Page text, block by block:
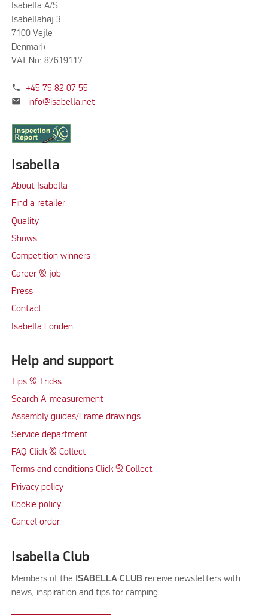
Isabella A/S
Isabellahøj 3
7100 Vejle
Denmark
VAT No: 87619117
phone +45 75 82 07 55
mail info@isabella.net
Isabella
About Isabella
Find a retailer
Quality
Shows
Competition winners
Career & job
Press
Contact
Isabella Fonden
Help and support
Tips & Tricks
Search A-measurement
Assembly guides/Frame drawings
Service department
FAQ Click & Collect
Terms and conditions Click & Collect
Privacy policy
Cookie policy
Cancel order
Isabella Club
Members of the ISABELLA CLUB receive newsletters with
news, inspiration and tips for camping.